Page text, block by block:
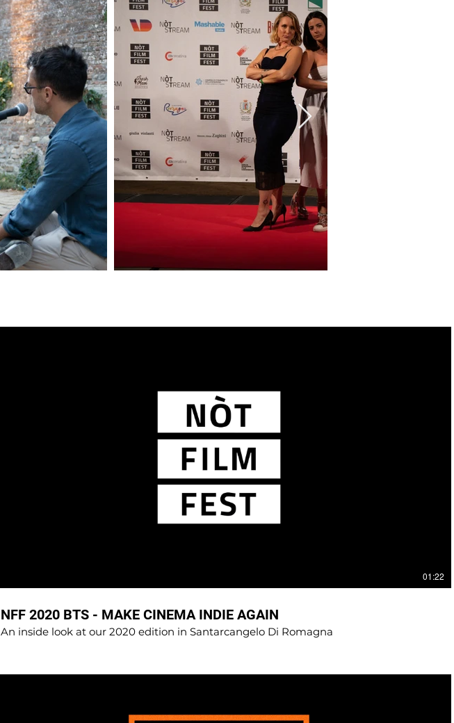
01:22
NFF 2020 BTS - MAKE CINEMA INDIE AGAIN
An inside look at our 2020 edition in Santarcangelo Di Romagna